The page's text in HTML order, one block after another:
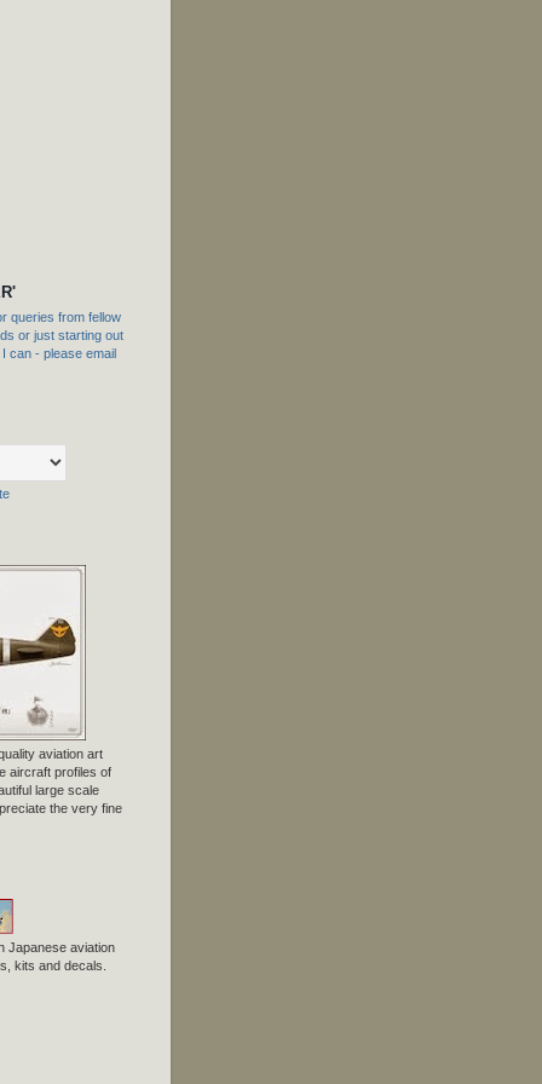
queries from fellow
or just starting out
can - please email
aviation art
aircraft profiles of
large scale
the very fine
Japanese aviation
kits and decals.